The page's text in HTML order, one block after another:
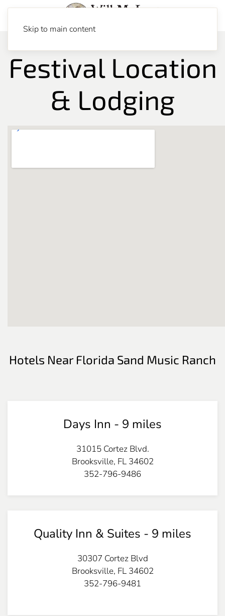
Skip to main content
Festival Location
& Lodging
Hotels Near Florida Sand Music Ranch
Days Inn - 9 miles
31015 Cortez Blvd.
Brooksville, FL 34602
352-796-9486
Quality Inn & Suites - 9 miles
30307 Cortez Blvd
Brooksville, FL 34602
352-796-9481